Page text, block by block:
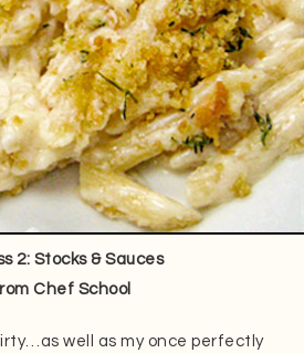
2: Stocks & Sauces
Chef School
well as my once perfectly